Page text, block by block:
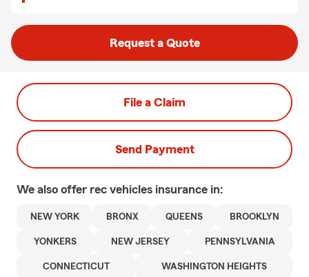
Request a Quote
File a Claim
Send Payment
We also offer rec vehicles insurance in:
NEW YORK BRONX QUEENS BROOKLYN
YONKERS NEW JERSEY PENNSYLVANIA
CONNECTICUT WASHINGTON HEIGHTS